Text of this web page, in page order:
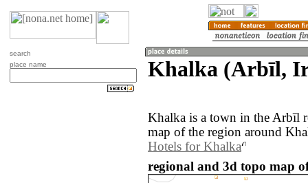
search
place name
Khalka (Arbīl,
Khalka is a town in the Arbīl
map of the region around
Hotels for Khalka
regional and 3d topo map